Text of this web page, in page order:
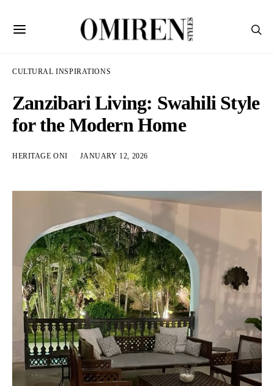
CULTURAL INSPIRATIONS
Zanzibari Living: Swahili Style
for the Modern Home
HERITAGE ONI JANUARY 12, 2026